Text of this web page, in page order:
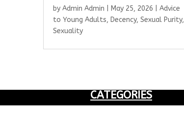
by Admin Admin May 25, 2026
Advice
to Young Adults, Decency, Sexual Purity,
Sexuality
CATEGORIES